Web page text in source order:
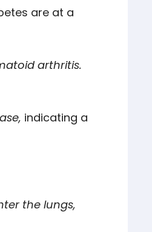
are at a
arthritis.
indicating a
the lungs,